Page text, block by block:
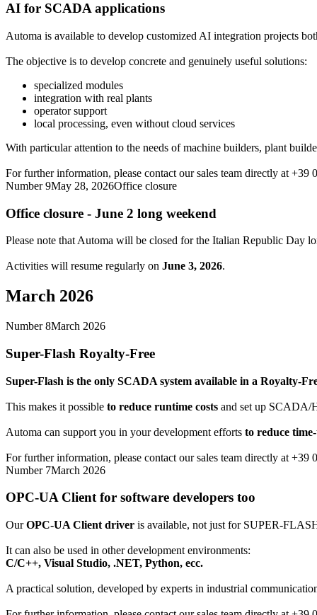
AI for SCADA applications
Automa is available to develop customized AI integration projects
The objective is to develop concrete and genuinely useful solutions:
specialized modules
integration with real plants
operator support
local processing, even without cloud services
With particular attention to the needs of machine builders, plant
For further information, please contact our sales team directly at
Number 9May 28, 2026Office closure
Office closure - June 2 long weekend
Please note that Automa will be closed for the Italian Republic Day
Activities will resume regularly on June 3, 2026.
March 2026
Number 8March 2026
Super-Flash Royalty-Free
Super-Flash is the only SCADA system available in a Royalty-
This makes it possible to reduce runtime costs and set up SCADA/
Automa can support you in your development efforts to reduce
For further information, please contact our sales team directly at
Number 7March 2026
OPC-UA Client for software developers too
OurOPC-UA Client driver is available, not just for SUPER-
It can also be used in other development environments:
C/C++, Visual Studio, .NET, Python, ecc.
A practical solution, developed by experts in industrial